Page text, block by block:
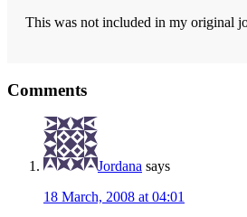
This was not included in my original
Interactions
Comments
Jordana says
18 March, 2008 at 04:01